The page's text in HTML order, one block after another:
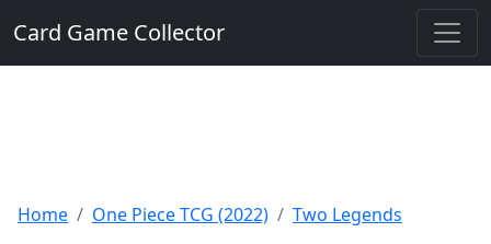
Card Game Collector
Home One Piece TCG (2022) Two Legends